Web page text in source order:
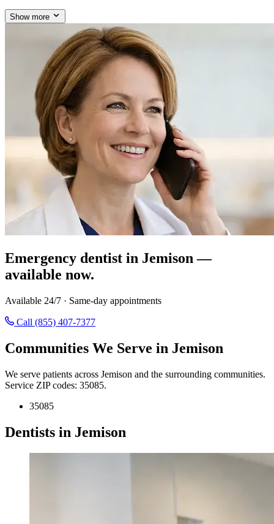
Show more
Emergency dentist in Jemison —
available now.
Available 24/7 · Same-day appointments
Call (855) 407-7377
Communities We Serve in Jemison
We serve patients across Jemison and the surrounding communities.
Service ZIP codes: 35085.
35085
Dentists in Jemison